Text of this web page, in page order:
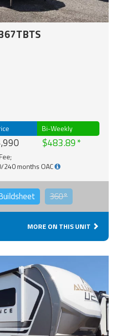
Bi-Weekly
$483.89
240 months OAC
360°
MORE ON THIS UNIT